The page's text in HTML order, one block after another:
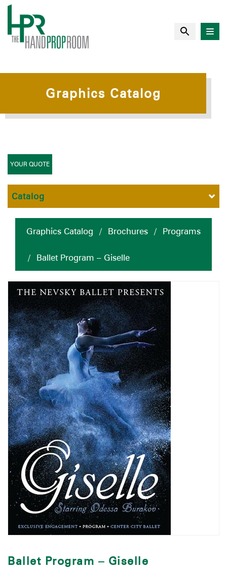
Graphics Catalog
Graphics Catalog / Brochures / Programs
/ Ballet Program – Giselle
Ballet Program – Giselle
YOUR QUOTE
Catalog